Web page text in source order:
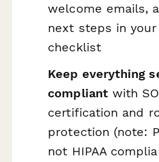
welcome emails,
next steps in
checklist
Keep everything
compliantwith
certification and
protection (note:
not HIPAA